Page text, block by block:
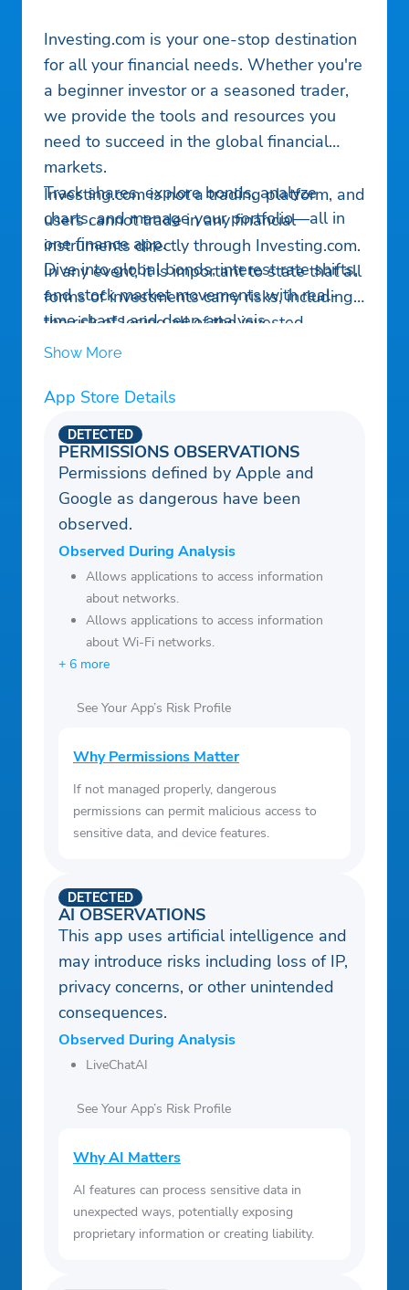
Investing.com is your one-stop destination
for all your financial needs. Whether you're
a beginner investor or a seasoned trader,
we provide the tools and resources you
need to succeed in the global financial
markets.
Track shares, explore bonds, analyze
charts, and manage your portfolio—all in
one finance app.
Dive into global bonds, interest rate shifts,
and stock market movements with real-
time charts and deep analysis.
Stay ahead with our finance app, your go-
market trends. Get breaking news and
stock market updates, including stock
news analysis and other financial news like
Dow Jones, all in real-time.
Investing.com is not a trading platform, and
users cannot trade in any financial
instruments directly through Investing.com.
In any event, it is important to state that all
forms of investments carry risks, including
the risk of losing all of the invested
amount. Such activities may not be suitable
Show More
App Store Details
PERMISSIONS OBSERVATIONS
DETECTED
Permissions defined by Apple and
Google as dangerous have been
observed.
Observed During Analysis
Allows applications to access information
about networks.
Allows applications to access information
about Wi-Fi networks.
+ 6 more
See Your App’s Risk Profile
Why Permissions Matter
If not managed properly, dangerous
permissions can permit malicious access to
sensitive data, and device features.
AI OBSERVATIONS
DETECTED
This app uses artificial intelligence and
may introduce risks including loss of IP,
privacy concerns, or other unintended
consequences.
Observed During Analysis
LiveChatAI
See Your App’s Risk Profile
Why AI Matters
AI features can process sensitive data in
unexpected ways, potentially exposing
proprietary information or creating liability.